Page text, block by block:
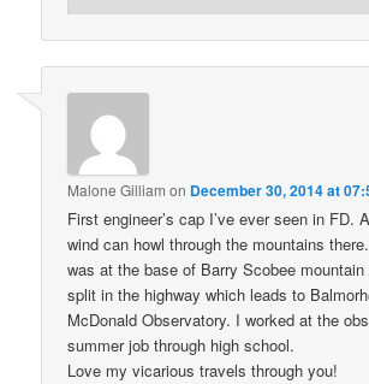
Malone Gilliam on December 30, 2014 at
First engineer’s cap I’ve ever seen in FD.
wind can howl through the mountains
was at the base of Barry Scobee
split in the highway which leads to
McDonald Observatory. I worked at the
summer job through high school.
Love my vicarious travels through you!